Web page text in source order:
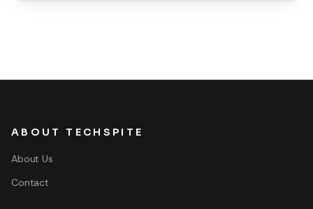
ABOUT TECHSPITE
About Us
Contact